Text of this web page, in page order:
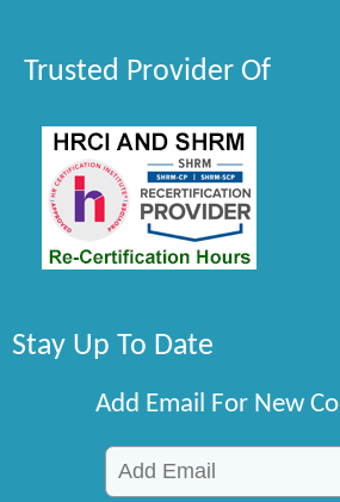
Trusted Provider Of
Stay Up To Date
Add Email For New